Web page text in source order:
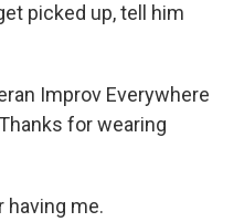
picked up, tell him
Improv Everywhere
for wearing
having me.